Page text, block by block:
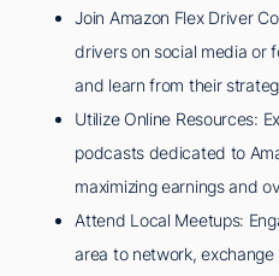
Join Amazon Flex Driver
drivers on social media or
and learn from their
Utilize Online Resources:
podcasts dedicated to
maximizing earnings and
Attend Local Meetups:
area to network,